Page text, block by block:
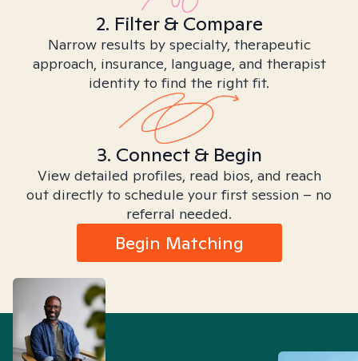
2. Filter & Compare
Narrow results by specialty, therapeutic
approach, insurance, language, and therapist
identity to find the right fit.
3. Connect & Begin
View detailed profiles, read bios, and reach
out directly to schedule your first session – no
referral needed.
Begin Matching